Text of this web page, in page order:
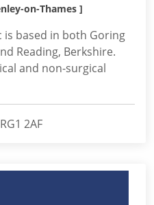
on-Thames ]
is based in both Goring
Reading, Berkshire.
and non-surgical
2AF